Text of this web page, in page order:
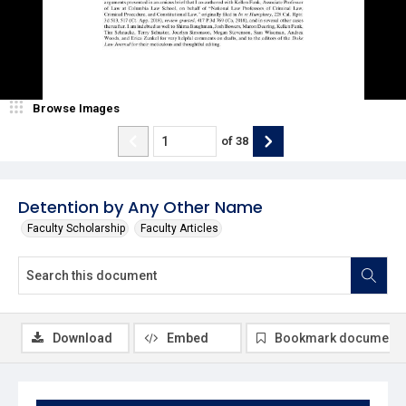
Detention by Any Other Name
Faculty Scholarship Faculty Articles
Browse Images
of 38
Download Embed Bookmark document